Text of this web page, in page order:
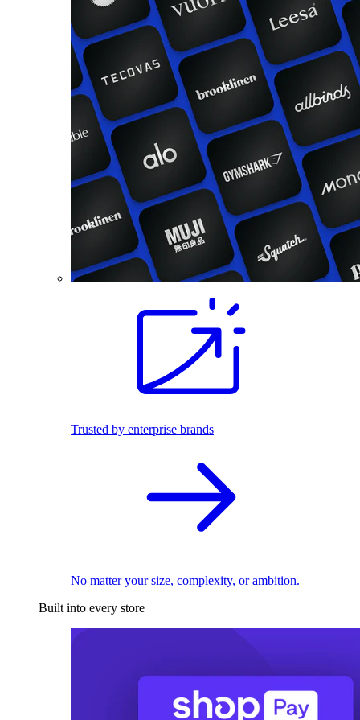
Trusted by enterprise brands
No matter your size, complexity, or ambition.
Built into every store